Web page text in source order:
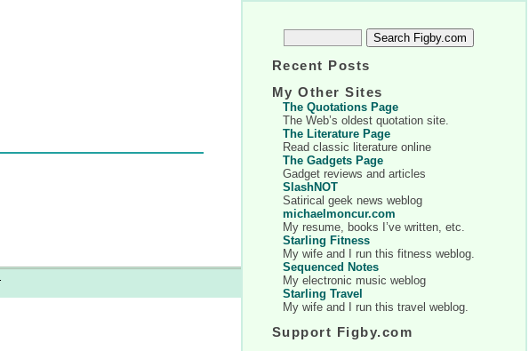
Recent Posts
My Other Sites
The Quotations Page
The Web’s oldest quotation site.
The Literature Page
Read classic literature online
The Gadgets Page
Gadget reviews and articles
SlashNOT
Satirical geek news weblog
michaelmoncur.com
My resume, books I’ve written, etc.
Starling Fitness
My wife and I run this fitness weblog.
Sequenced Notes
My electronic music weblog
Starling Travel
My wife and I run this travel weblog.
Support Figby.com